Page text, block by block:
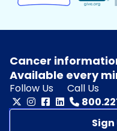
Cancer
Available every
Follow Us
Call Us
Sign